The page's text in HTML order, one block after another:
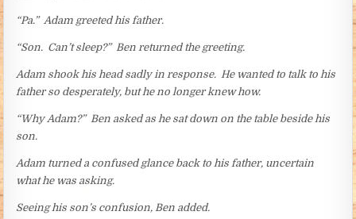
“Pa.” Adam greeted his father.
“Son. Can’t sleep?” Ben returned the greeting.
Adam shook his head sadly in response. He wanted to talk to his
father so desperately, but he no longer knew how.
“Why Adam?” Ben asked as he sat down on the table beside his
son.
Adam turned a confused glance back to his father, uncertain
what he was asking.
Seeing his son’s confusion, Ben added.